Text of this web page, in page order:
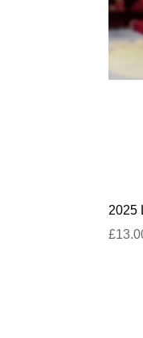
2025